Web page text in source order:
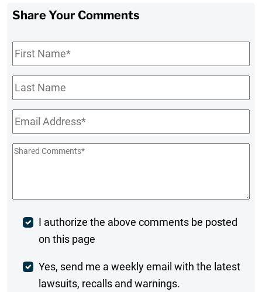
Share Your Comments
First
Name*
Last
Name
Email*
Shared
Post
Comment
I authorize the above comments be posted
on this page
Weekly
Yes, send me a weekly email with the latest
lawsuits, recalls and warnings.